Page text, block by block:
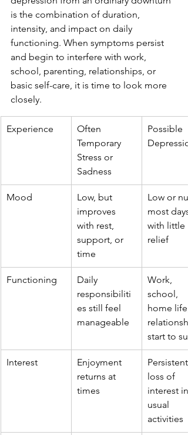
is the combination of duration,
intensity, and impact on daily
functioning. When symptoms persist
and begin to interfere with work,
school, parenting, relationships, or
basic self-care, it is time to look more
closely.
Experience
Often
Temporary
Stress or
Sadness
Possible
Mood
Low, but
improves
with rest,
support, or
time
Low or
most
with little
relief
Functioning
Daily
responsibiliti
es still feel
manageable
Work,
school,
home
start to
Interest
Enjoyment
returns at
times
Persistent
loss of
interest in
usual
activities